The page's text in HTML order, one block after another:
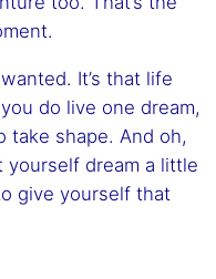
It’s that life
do live one dream,
take shape. And oh,
yourself dream a little
give yourself that